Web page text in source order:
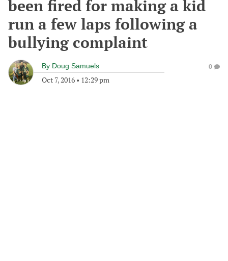
been fired for making a kid
run a few laps following a
bullying complaint
By Doug Samuels
Oct 7, 2016 • 12:29 pm
0